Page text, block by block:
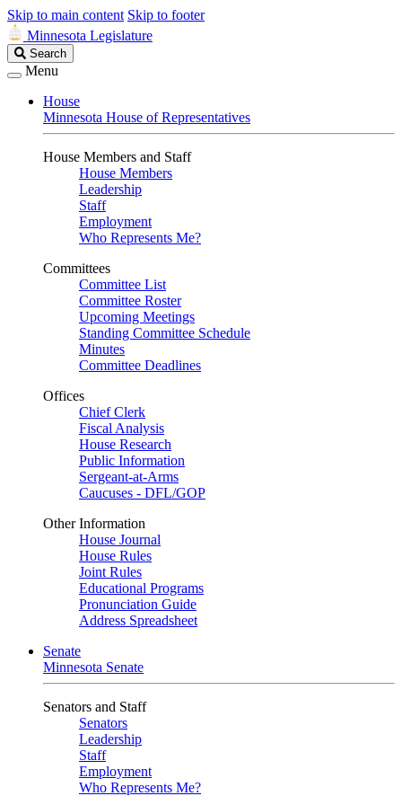
Skip to main content Skip to footer
Minnesota Legislature
Search
Legislature
Search
Menu
House
Minnesota House of Representatives
House Members and Staff
House Members
Leadership
Staff
Employment
Who Represents Me?
Committees
Committee List
Committee Roster
Upcoming Meetings
Standing Committee Schedule
Minutes
Committee Deadlines
Offices
Chief Clerk
Fiscal Analysis
House Research
Public Information
Sergeant-at-Arms
Caucuses - DFL/GOP
Other Information
House Journal
House Rules
Joint Rules
Educational Programs
Pronunciation Guide
Address Spreadsheet
Senate
Minnesota Senate
Senators and Staff
Senators
Leadership
Staff
Employment
Who Represents Me?